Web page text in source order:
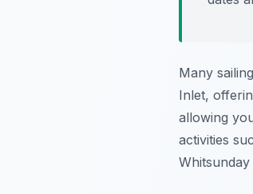
Many
Inlet,
allowing
activities